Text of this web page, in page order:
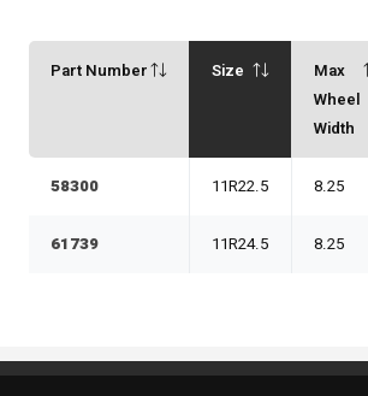
Part Number Size
Max
Wheel
Width
58300 11R22.5 8.25
61739 11R24.5 8.25